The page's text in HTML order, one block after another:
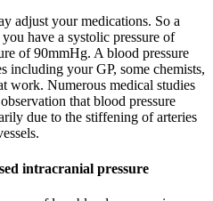
adjust your medications. So a
have a systolic pressure of
of 90mmHg. A blood pressure
including your GP, some chemists,
work. Numerous medical studies
that blood pressure
due to the stiffening of arteries
intracranial pressure